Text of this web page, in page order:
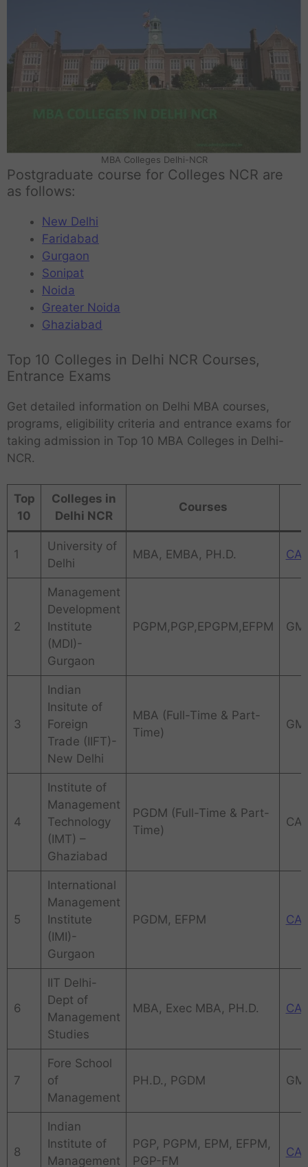
MBA Colleges Delhi-NCR
Postgraduate course for Colleges NCR are
as follows:
New Delhi
Faridabad
Gurgaon
Sonipat
Noida
Greater Noida
Ghaziabad
Top 10 Colleges in Delhi NCR Courses,
Entrance Exams
Get detailed information on Delhi MBA courses,
programs, eligibility criteria and entrance exams for
taking admission in Top 10 MBA Colleges in Delhi-
NCR.
Top
10
Colleges in
Delhi NCR
Courses
1
University of
Delhi
MBA, EMBA, PH.D.
2
Management
Development
Institute
(MDI)-
Gurgaon
PGPM,PGP,EPGPM,EFPM
3
Indian
Insitute of
Foreign
Trade (IIFT)-
New Delhi
MBA (Full-Time & Part-
Time)
4
Institute of
Management
Technology
(IMT) –
Ghaziabad
PGDM (Full-Time & Part-
Time)
5
International
Management
Institute
(IMI)-
Gurgaon
PGDM, EFPM
6
IIT Delhi-
Dept of
Management
Studies
MBA, Exec MBA, PH.D.
7
Fore School
of
Management
PH.D., PGDM
8
Indian
Institute of
Management
PGP, PGPM, EPM, EFPM,
PGP-FM